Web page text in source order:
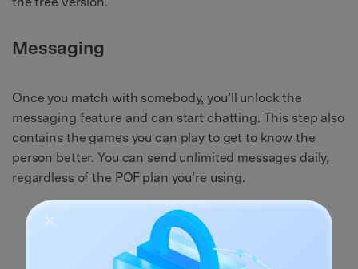
Messaging
Once you match with somebody, you’ll unlock the
messaging feature and can start chatting. This step also
contains the games you can play to get to know the
person better. You can send unlimited messages daily,
regardless of the POF plan you’re using.